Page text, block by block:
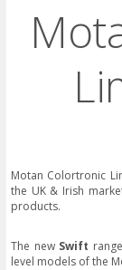
Motan Colortronic
the UK & Irish
products.
The new Swift
level models of the